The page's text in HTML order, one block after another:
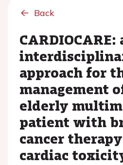
Back
CARDIOCARE:
approach for
management
elderly
patient with
cancer
cardiac